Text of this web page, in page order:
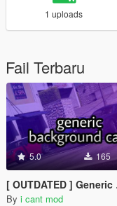
1 uploads
Fail Terbaru
5.0 165
[ OUTDATED ] Generic Background Cars [MENYOO]
By i cant mod